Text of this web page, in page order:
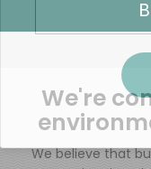
We're
We believe that